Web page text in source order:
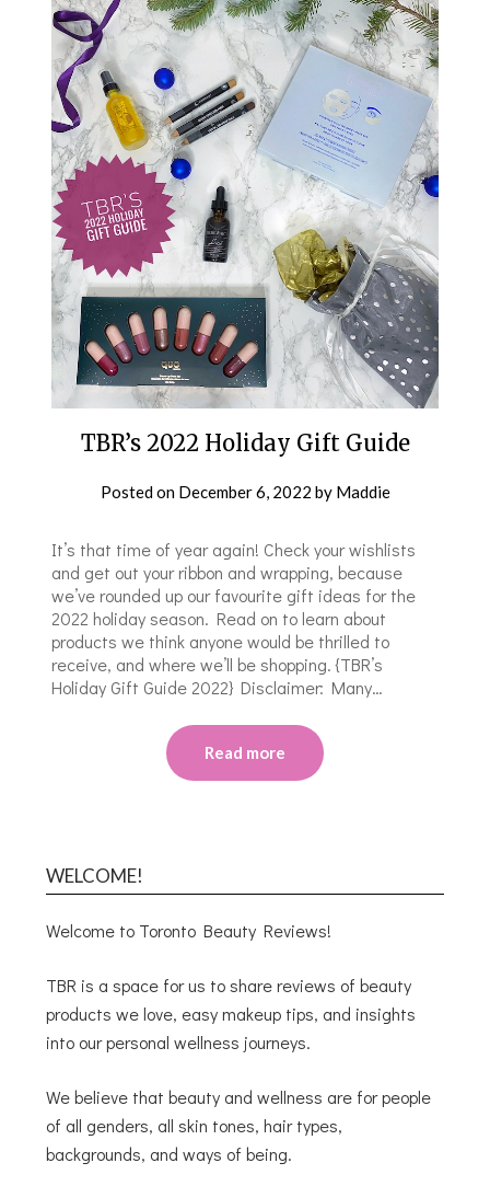
TBR’s 2022 Holiday Gift Guide
Posted on December 6, 2022 by Maddie
It’s that time of year again! Check your wishlists
and get out your ribbon and wrapping, because
we’ve rounded up our favourite gift ideas for the
2022 holiday season. Read on to learn about
products we think anyone would be thrilled to
receive, and where we’ll be shopping. {TBR’s
Holiday Gift Guide 2022} Disclaimer: Many…
Read more
WELCOME!
Welcome to Toronto Beauty Reviews!
TBR is a space for us to share reviews of beauty
products we love, easy makeup tips, and insights
into our personal wellness journeys.
We believe that beauty and wellness are for people
of all genders, all skin tones, hair types,
backgrounds, and ways of being.